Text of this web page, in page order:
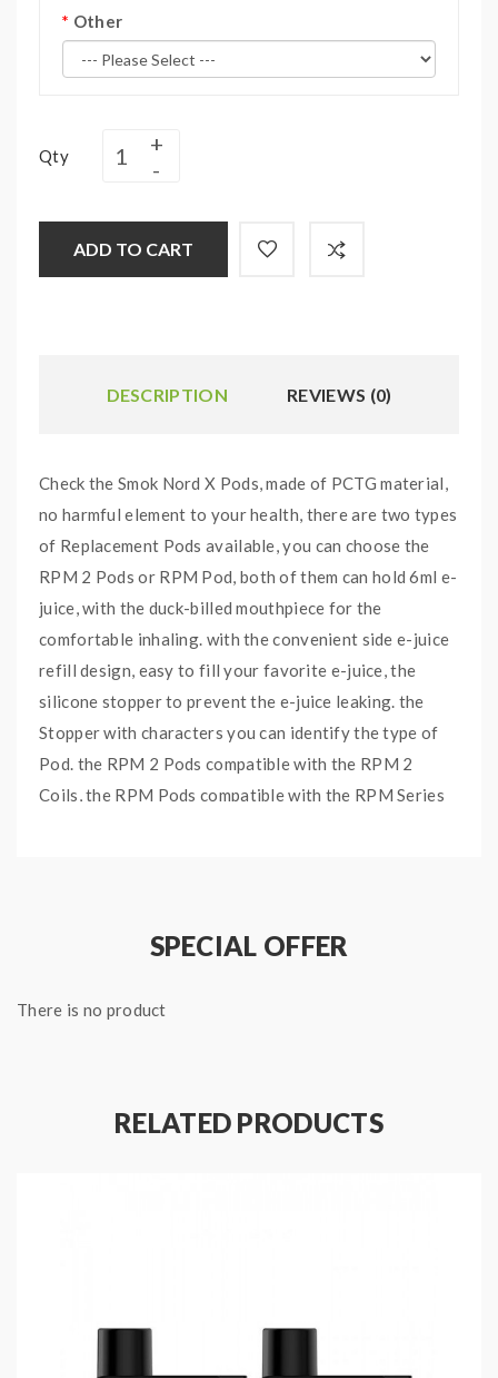
Other
Qty
ADD TO CART
DESCRIPTION REVIEWS (0)
Check the Smok Nord X Pods, made of PCTG material,
no harmful element to your health, there are two types
of Replacement Pods available, you can choose the
RPM 2 Pods or RPM Pod, both of them can hold 6ml e-
juice, with the duck-billed mouthpiece for the
comfortable inhaling. with the convenient side e-juice
refill design, easy to fill your favorite e-juice, the
silicone stopper to prevent the e-juice leaking. the
Stopper with characters you can identify the type of
Pod. the RPM 2 Pods compatible with the RPM 2
Coils, the RPM Pods compatible with the RPM Series
Features:
Nord X RPM 2 Pods And RPM Pod Available
RPM 2 Pods Compatible With RPM 2 Coils
Silicone Stopper With Characters Identify The
Type Of Pod
SPECIAL OFFER
There is no product
RELATED PRODUCTS